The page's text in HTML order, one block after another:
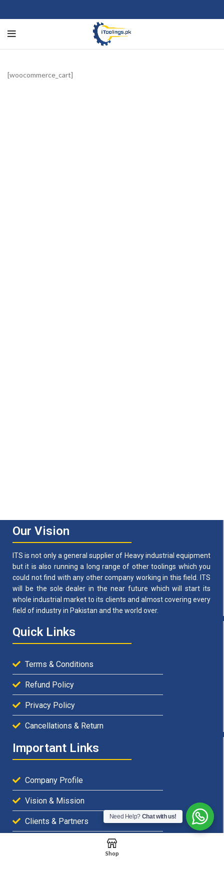
[woocommerce_cart]
Our Vision
ITS is not only a general supplier of Heavy industrial equipment
but it is also running a long range of other toolings which you
could not find with any other company working in this field. ITS
will be the sole dealer in the near future which will start its
whole industrial market to its clients and almost covering every
field of industry in Pakistan and the world over.
Quick Links
Terms & Conditions
Refund Policy
Privacy Policy
Cancellations & Return
Important Links
Company Profile
Vision & Mission
Clients & Partners Need Help? Chat with us!
Shop